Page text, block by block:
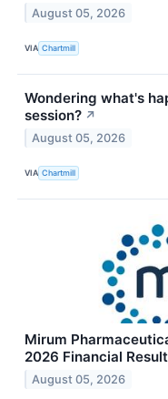
August 05, 2026
VIA Chartmill
Wondering what's
session? ↗
August 05, 2026
VIA Chartmill
Mirum
2026 Financial
August 05, 2026